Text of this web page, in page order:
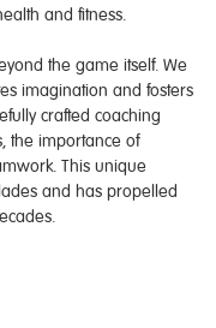
and fitness.
the game itself. We
imagination and fosters
crafted coaching
the importance of
This unique
and has propelled